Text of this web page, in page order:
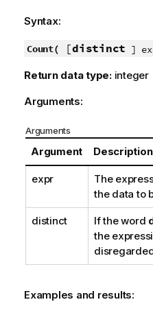
Syntax:
Count( [distinct ]
Return data type: integer
Arguments:
Arguments
Argument Description
expr
The
the data to
distinct If the word
the
Examples and results: